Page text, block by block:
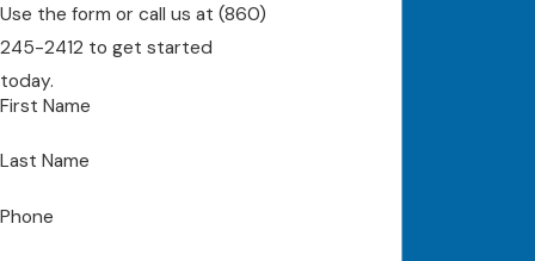
Use the form or call us at (860)
245-2412 to get started
today.
First Name
Last Name
Phone